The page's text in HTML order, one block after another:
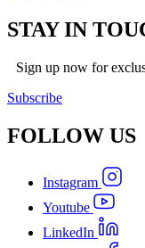
STAY IN
Sign up now for
Subscribe
FOLLOW US
Instagram
Youtube
LinkedIn